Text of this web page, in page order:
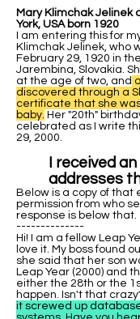
Mary Klimchak Jelinek
York, USA born 1920
I am entering this for
Klimchak Jelinek, who
February 29, 1920 in
Jarembina, Slovakia.
at the age of two, and
discovered through a
certificate that she
baby. Her "20th"
celebrated as I write
29, 2000.
I received
addresses
Below is a copy of that
permission from who
response is below that.
--------------
Hi! I am a fellow Leap
love it. My boss found
she said that her son
Leap Year (2000) and
either the 28th or the
happen. Isn't that
it screwed up